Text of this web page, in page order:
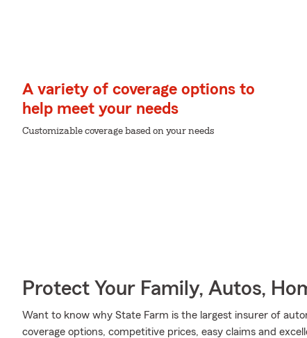
A variety of coverage options to
help meet your needs
Customizable coverage based on your needs
Protect Your Family, Autos,
Want to know why State Farm is the largest insurer of
coverage options, competitive prices, easy claims and